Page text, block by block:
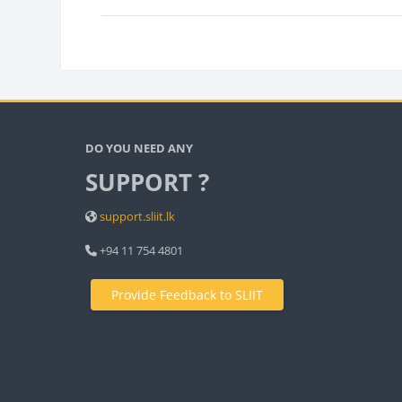
DO YOU NEED ANY
SUPPORT ?
support.sliit.lk
+94 11 754 4801
Provide Feedback to SLIIT